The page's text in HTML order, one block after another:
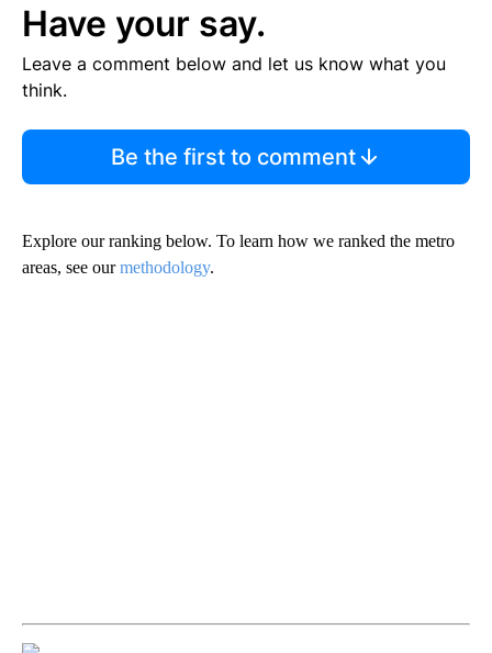
Have your say.
Leave a comment below and let us know what you
think.
Be the first to comment
Explore our ranking below. To learn how we ranked the metro
areas, see ourmethodology.